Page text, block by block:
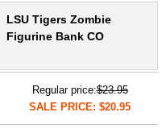
LSU Tigers Zombie
Figurine Bank CO
Regular price:$23.95
SALE PRICE: $20.95